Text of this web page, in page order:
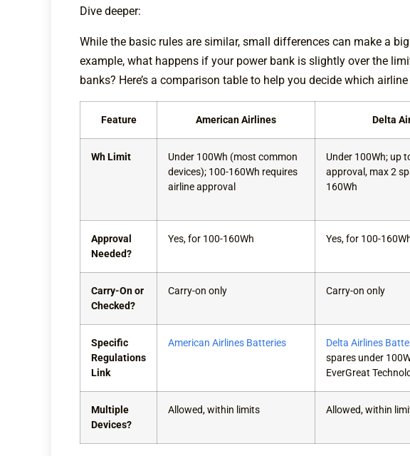
Dive deeper:
While the basic rules are similar, small differences can make a
example, what happens if your power bank is slightly over the
banks? Here’s a comparison table to help you decide which
Feature American Airlines Delta
Wh Limit
Under 100Wh (most common
devices); 100-160Wh requires
airline approval
Under 100Wh; up
approval, max 2
160Wh
Approval
Needed?
Yes, for 100-160Wh Yes, for 100-
Carry-On or
Checked?
Carry-on only Carry-on only
Specific
Regulations
Link
American Airlines Batteries Delta Airlines
spares under
EverGreat
Multiple
Devices?
Allowed, within limits Allowed, within